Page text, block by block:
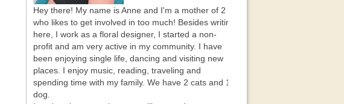
Hey there! My name is Anne and I'm a mother of 2
who likes to get involved in too much! Besides writing
here, I work as a floral designer, I started a non-
profit and am very active in my community. I have
been enjoying single life, dancing and visiting new
places. I enjoy music, reading, traveling and
spending time with my family. We have 2 cats and 1
dog.